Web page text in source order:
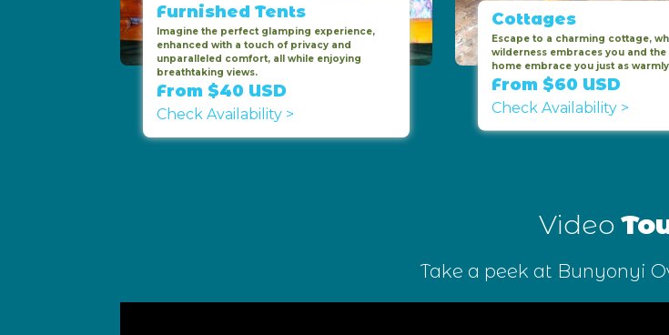
Furnished Tents
Imagine the perfect glamping experience,
enhanced with a touch of privacy and
unparalleled comfort, all while enjoying
breathtaking views.
From $40 USD
Check Availability >
Cottages
Escape to a charming cottage,
wilderness embraces you and
home embrace you just as
From $60 USD
Check Availability >
Video
Take a peek at Bunyonyi